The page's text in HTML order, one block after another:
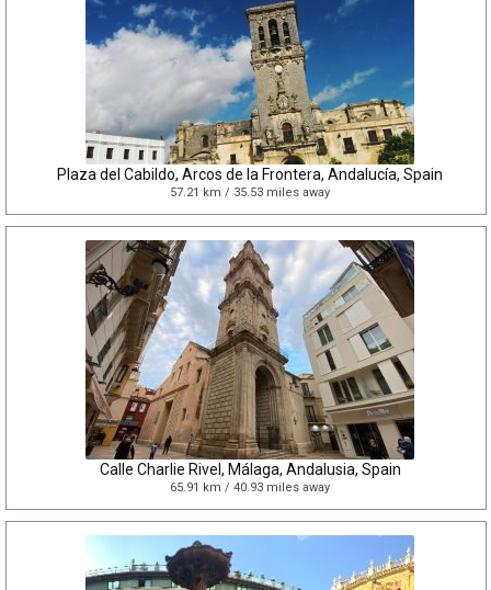
Plaza del Cabildo, Arcos de la Frontera, Andalucía, Spain
57.21 km / 35.53 miles away
Calle Charlie Rivel, Málaga, Andalusia, Spain
65.91 km / 40.93 miles away